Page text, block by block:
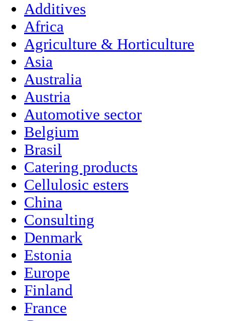
Additives
Africa
Agriculture & Horticulture
Asia
Australia
Austria
Automotive sector
Belgium
Brasil
Catering products
Cellulosic esters
China
Consulting
Denmark
Estonia
Europe
Finland
France